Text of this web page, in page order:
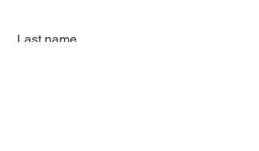
Last name